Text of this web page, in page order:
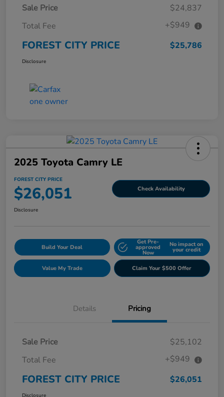
Sale Price
$24,837
Total Fee
+$949
FOREST CITY PRICE $25,786
Disclosure
2025 Toyota Camry LE
FOREST CITY PRICE
$26,051 Check Availability
Disclosure
Build Your Deal
Get Pre-
approved
Now
No impact on
your credit
Value My Trade Claim Your $500 Offer
Details Pricing
Sale Price
$25,102
Total Fee
+$949
FOREST CITY PRICE $26,051
Disclosure